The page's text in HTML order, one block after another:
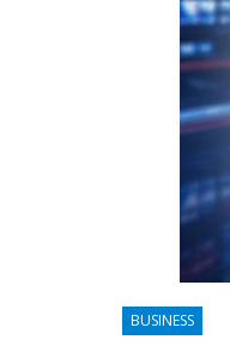
BUSINESS